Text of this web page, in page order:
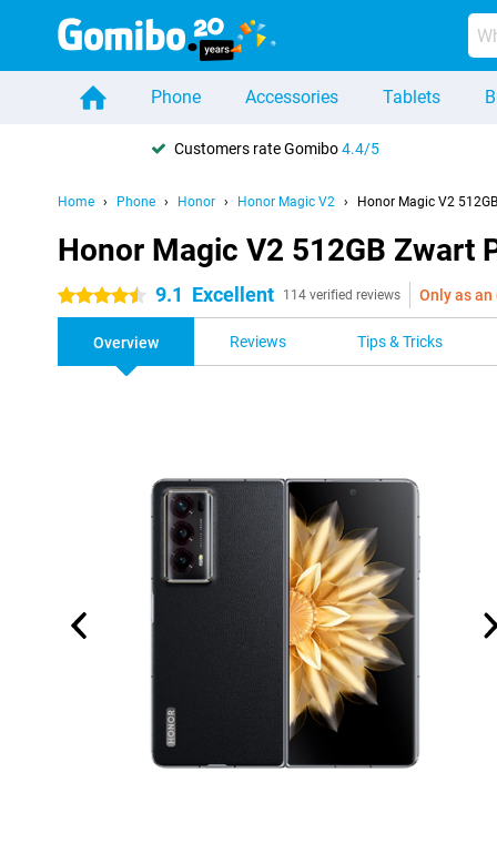
Phone Accessories Tablets
Customers rate Gomibo4.4/5
Home Phone Honor Honor Magic V2 Honor Magic V2
Honor Magic V2 512GB Zwart
4.5 stars 9.1 Excellent 114 verified reviews Only as
Overview Reviews Tips & Tricks